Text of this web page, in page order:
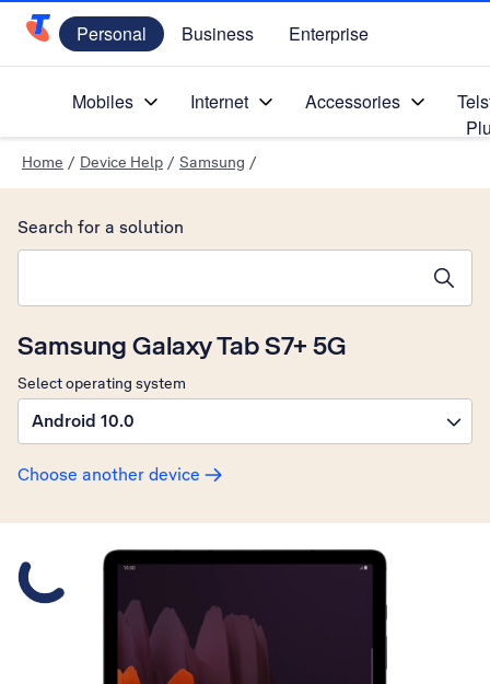
Telstra Personal Home Page
Personal Business Enterprise
Mobiles Internet Accessories
Home / Device Help / Samsung /
Samsung Galaxy Tab S7+ 5G
Select operating system
Android 10.0
Choose another device
Search for a solution
Slide 1 is active